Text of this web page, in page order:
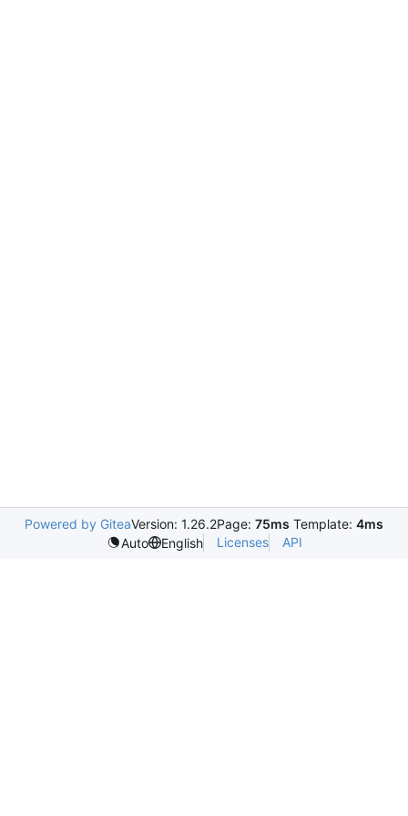
Powered by GiteaVersion: 1.26.2Page: 75ms Template: 4ms
Auto
English Licenses API